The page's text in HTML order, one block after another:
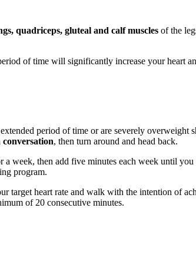
quadriceps, gluteal and calf muscles of the
of time will significantly increase your heart
period of time or are severely
, then turn around and head back.
week, then add five minutes each week until
program.
target heart rate and walk with the intention of
of 20 consecutive minutes.